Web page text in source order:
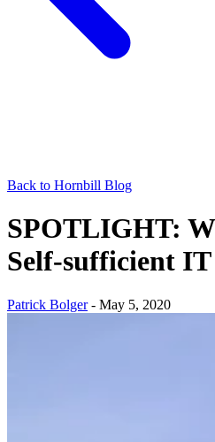
Back to Hornbill Blog
SPOTLIGHT:
Self-sufficient
Patrick Bolger- May 5, 2020